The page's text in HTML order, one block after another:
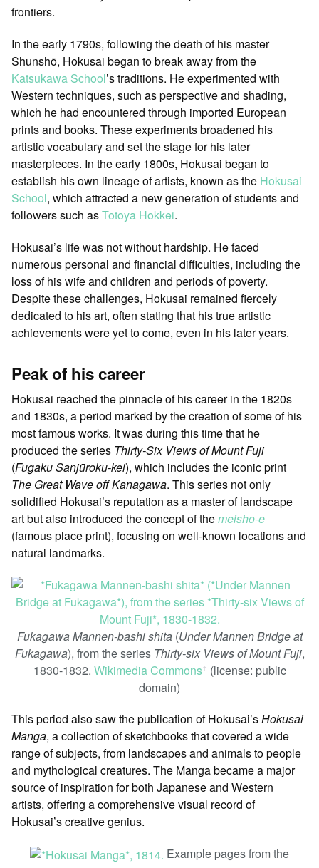
frontiers.
In the early 1790s, following the death of his master
Shunshō, Hokusai began to break away from the
Katsukawa School’s traditions. He experimented with
Western techniques, such as perspective and shading,
which he had encountered through imported European
prints and books. These experiments broadened his
artistic vocabulary and set the stage for his later
masterpieces. In the early 1800s, Hokusai began to
establish his own lineage of artists, known as the Hokusai
School, which attracted a new generation of students and
followers such asTotoya Hokkei.
Hokusai’s life was not without hardship. He faced
numerous personal and financial difficulties, including the
loss of his wife and children and periods of poverty.
Despite these challenges, Hokusai remained fiercely
dedicated to his art, often stating that his true artistic
achievements were yet to come, even in his later years.
Peak of his career
Hokusai reached the pinnacle of his career in the 1820s
and 1830s, a period marked by the creation of some of his
most famous works. It was during this time that he
produced the series Thirty-Six Views of Mount Fuji
(Fugaku Sanjūroku-kei), which includes the iconic print
The Great Wave off Kanagawa. This series not only
solidified Hokusai’s reputation as a master of landscape
art but also introduced the concept of themeisho-e
(famous place print), focusing on well-known locations and
natural landmarks.
Fukagawa Mannen-bashi shita(Under Mannen Bridge at
Fukagawa), from the series Thirty-six Views of Mount Fuji,
1830-1832. Wikimedia Commonsꜛ (license: public
domain)
This period also saw the publication of Hokusai’sHokusai
Manga, a collection of sketchbooks that covered a wide
range of subjects, from landscapes and animals to people
and mythological creatures. The Manga became a major
source of inspiration for both Japanese and Western
artists, offering a comprehensive visual record of
Hokusai’s creative genius.
Example pages from the